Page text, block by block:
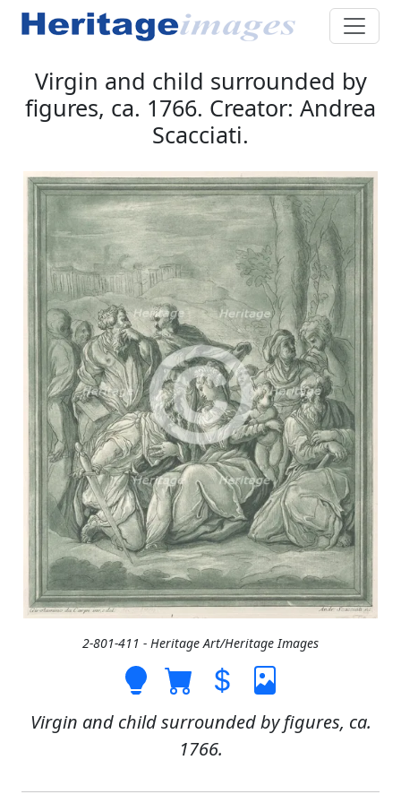
Virgin and child surrounded by
figures, ca. 1766. Creator: Andrea
Scacciati.
2-801-411 - Heritage Art/Heritage Images
Virgin and child surrounded by figures, ca.
1766.